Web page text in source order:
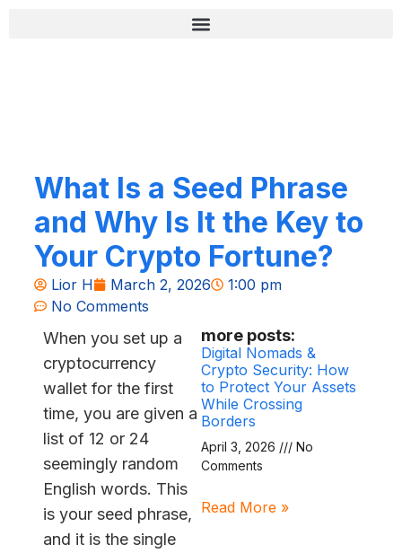
What Is a Seed Phrase
and Why Is It the Key to
Your Crypto Fortune?
Lior H March 2, 2026
1:00 pm
No Comments
When you set up a
cryptocurrency
wallet for the first
time, you are given a
list of 12 or 24
seemingly random
English words. This
is your seed phrase,
and it is the single
more posts:
Digital Nomads &
Crypto Security: How
to Protect Your Assets
While Crossing
Borders
April 3, 2026
No
Comments
Read More »